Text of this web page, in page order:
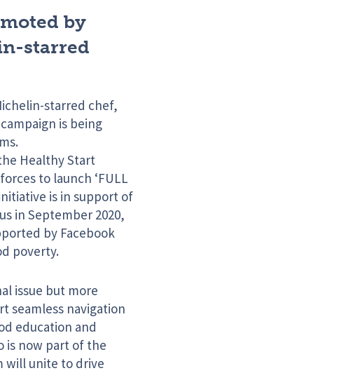
by
starred
starred chef,
is being
Healthy Start
to launch ‘FULL
is in support of
in September 2020,
by Facebook
poverty.
issue but more
seamless navigation
education and
is now part of the
will unite to drive